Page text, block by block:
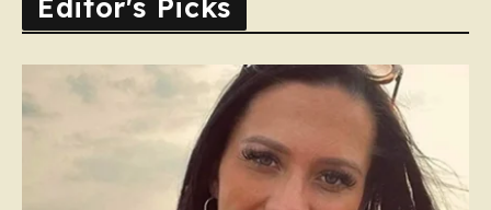
Editor's Picks